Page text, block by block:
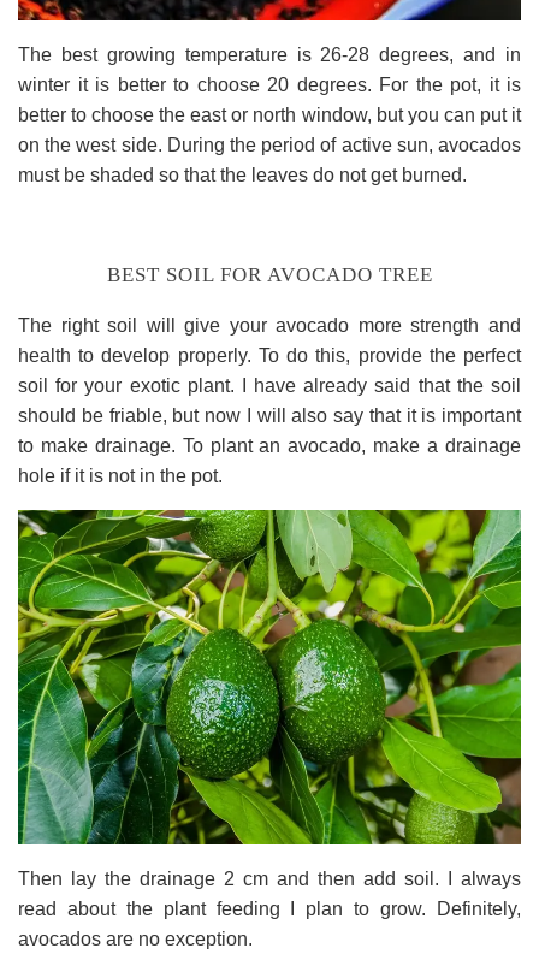
The best growing temperature is 26-28 degrees, and in
winter it is better to choose 20 degrees. For the pot, it is
better to choose the east or north window, but you can put it
on the west side. During the period of active sun, avocados
must be shaded so that the leaves do not get burned.
BEST SOIL FOR AVOCADO TREE
The right soil will give your avocado more strength and
health to develop properly. To do this, provide the perfect
soil for your exotic plant. I have already said that the soil
should be friable, but now I will also say that it is important
to make drainage. To plant an avocado, make a drainage
hole if it is not in the pot.
Then lay the drainage 2 cm and then add soil. I always
read about the plant feeding I plan to grow. Definitely,
avocados are no exception.